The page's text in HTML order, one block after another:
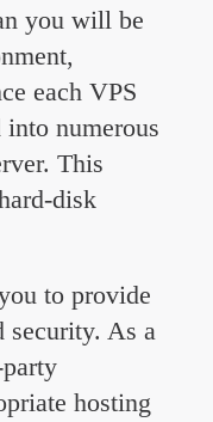
you will be
each VPS
numerous
This
disk
to provide
security. As a
hosting